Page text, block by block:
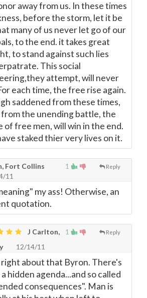
away from us. In these times
before the storm, let it be
many of us never let go of our
to the end. it takes great
to stand against such lies
This social
attempt, will never
each time, the free rise again.
saddened from these times,
from the unending battle, the
of free men, will win in the end.
staked thier very lives on it.
1 Reply
Fort Collins
11
my ass! Otherwise, an
quotation.
1 Reply
J Carlton,
12/14/11
about that Byron. There's
hidden agenda...and so called
consequences". Man is